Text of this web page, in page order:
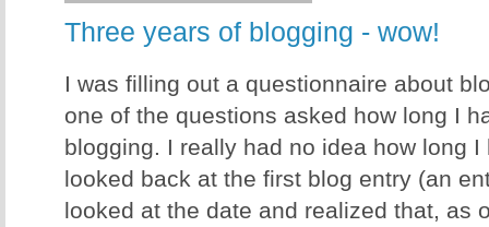
Three years of blogging - wow!
I was filling out a questionnaire about
one of the questions asked how long I
blogging. I really had no idea how long
looked back at the first blog entry (an
looked at the date and realized that, as